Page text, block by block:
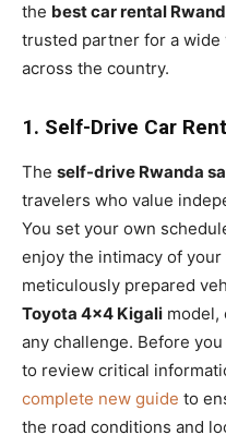
the best car rental
trusted partner for a
across the country.
1. Self-Drive Car
The self-drive Rwanda
travelers who value
You set your own
enjoy the intimacy of
meticulously prepared
Toyota 4×4 Kigali model,
any challenge. Before
to review critical
complete new guide to
the road conditions and